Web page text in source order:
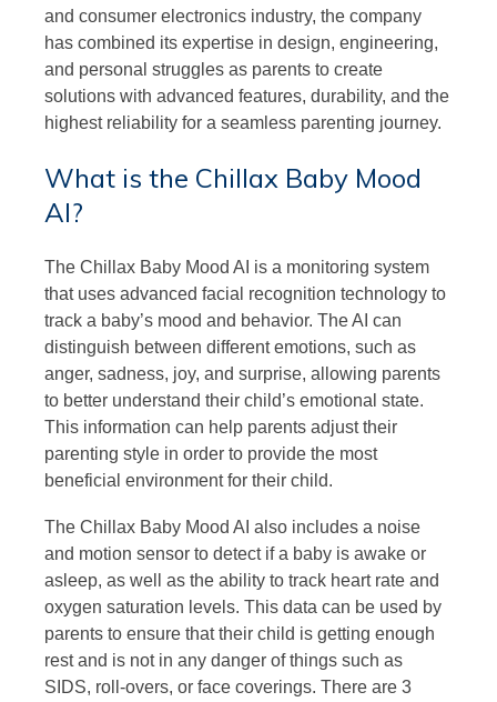
and consumer electronics industry, the company
has combined its expertise in design, engineering,
and personal struggles as parents to create
solutions with advanced features, durability, and the
highest reliability for a seamless parenting journey.
What is the Chillax Baby Mood
AI?
The Chillax Baby Mood AI is a monitoring system
that uses advanced facial recognition technology to
track a baby’s mood and behavior. The AI can
distinguish between different emotions, such as
anger, sadness, joy, and surprise, allowing parents
to better understand their child’s emotional state.
This information can help parents adjust their
parenting style in order to provide the most
beneficial environment for their child.
The Chillax Baby Mood AI also includes a noise
and motion sensor to detect if a baby is awake or
asleep, as well as the ability to track heart rate and
oxygen saturation levels. This data can be used by
parents to ensure that their child is getting enough
rest and is not in any danger of things such as
SIDS, roll-overs, or face coverings. There are 3